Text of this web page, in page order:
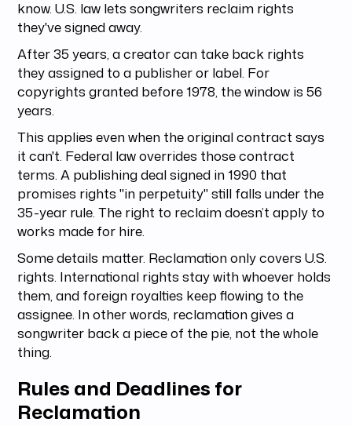
know. U.S. law lets songwriters reclaim rights
they've signed away.
After 35 years, a creator can take back rights
they assigned to a publisher or label. For
copyrights granted before 1978, the window is 56
years.
This applies even when the original contract says
it can't. Federal law overrides those contract
terms. A publishing deal signed in 1990 that
promises rights "in perpetuity" still falls under the
35-year rule. The right to reclaim doesn’t apply to
works made for hire.
Some details matter. Reclamation only covers U.S.
rights. International rights stay with whoever holds
them, and foreign royalties keep flowing to the
assignee. In other words, reclamation gives a
songwriter back a piece of the pie, not the whole
thing.
Rules and Deadlines for
Reclamation